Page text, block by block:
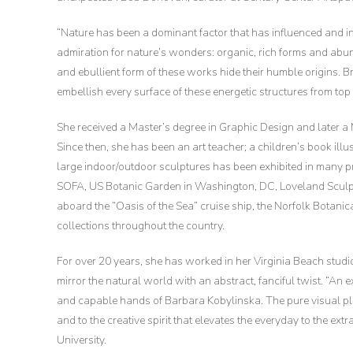
“Nature has been a dominant factor that has influenced and
admiration for nature’s wonders: organic, rich forms and
and ebullient form of these works hide their humble origins.
embellish every surface of these energetic structures from top
She received a Master’s degree in Graphic Design and later
Since then, she has been an art teacher; a children’s book
large indoor/outdoor sculptures has been exhibited in many
SOFA, US Botanic Garden in Washington, DC, Loveland
aboard the “Oasis of the Sea” cruise ship, the Norfolk
collections throughout the country.
For over 20 years, she has worked in her Virginia Beach
mirror the natural world with an abstract, fanciful twist. “An
and capable hands of Barbara Kobylinska. The pure visual
and to the creative spirit that elevates the everyday to the
University.